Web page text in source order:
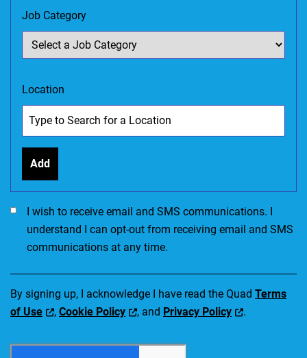
Job Category
Location
Add
I would like to receive SMS communications. I accept the
I wish to receive email and SMS communications. I
understand I can opt-out from receiving email and SMS
communications at any time.
By signing up, I acknowledge I have read the Quad Terms
of Use
, Cookie Policy , and Privacy Policy .